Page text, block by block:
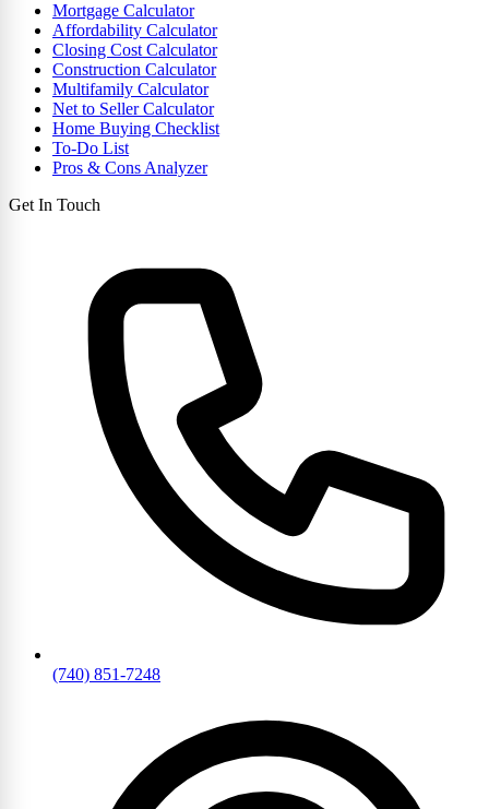
Mortgage Calculator
Affordability Calculator
Closing Cost Calculator
Construction Calculator
Multifamily Calculator
Net to Seller Calculator
Home Buying Checklist
To-Do List
Pros & Cons Analyzer
Get In Touch
(740) 851-7248